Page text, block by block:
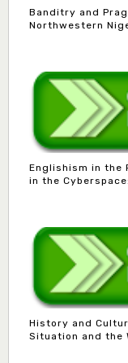
Banditry and
Northwestern
Englishism in the
in the
History and
Situation and the